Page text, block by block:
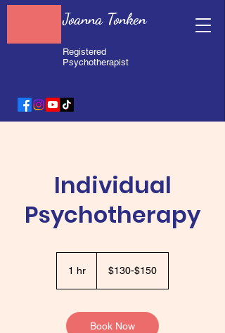
Joanna Tonken
Registered
Psychotherapist
Individual
Psychotherapy
1 hr $130-$150
Book Now